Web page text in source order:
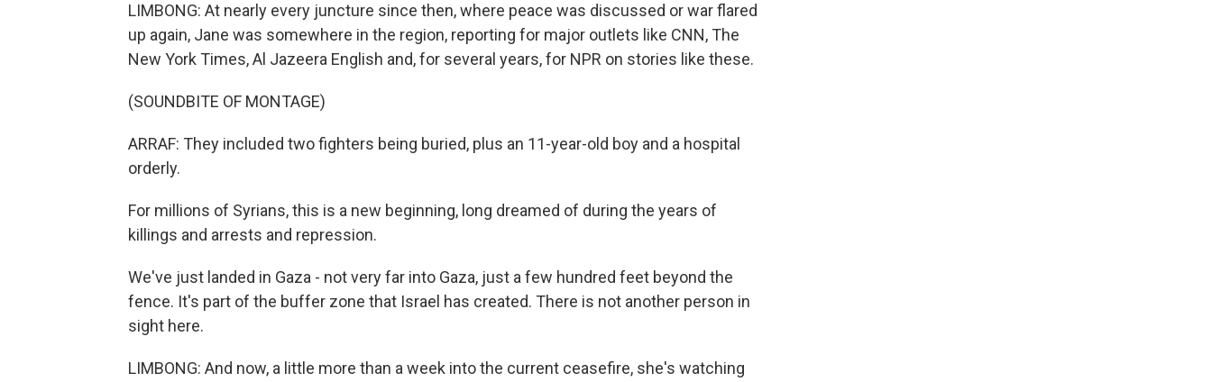
LIMBONG: At nearly every juncture since then, where peace was discussed or war flared
up again, Jane was somewhere in the region, reporting for major outlets like CNN, The
New York Times, Al Jazeera English and, for several years, for NPR on stories like these.
(SOUNDBITE OF MONTAGE)
ARRAF: They included two fighters being buried, plus an 11-year-old boy and a hospital
orderly.
For millions of Syrians, this is a new beginning, long dreamed of during the years of
killings and arrests and repression.
We've just landed in Gaza - not very far into Gaza, just a few hundred feet beyond the
fence. It's part of the buffer zone that Israel has created. There is not another person in
sight here.
LIMBONG: And now, a little more than a week into the current ceasefire, she's watching